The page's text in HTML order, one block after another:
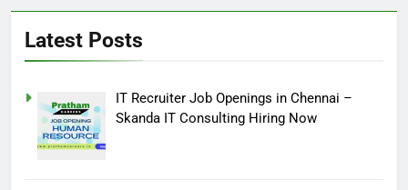
Latest Posts
IT Recruiter Job Openings in Chennai –
Skanda IT Consulting Hiring Now